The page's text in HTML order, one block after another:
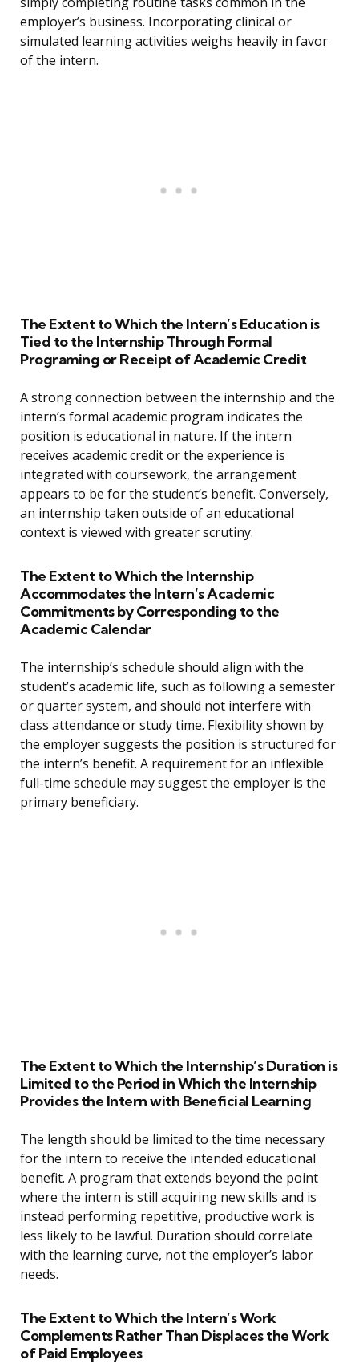
employer’s business. Incorporating clinical or
simulated learning activities weighs heavily in favor
of the intern.
The Extent to Which the Intern’s Education is
Tied to the Internship Through Formal
Programing or Receipt of Academic Credit
A strong connection between the internship and the
intern’s formal academic program indicates the
position is educational in nature. If the intern
receives academic credit or the experience is
integrated with coursework, the arrangement
appears to be for the student’s benefit. Conversely,
an internship taken outside of an educational
context is viewed with greater scrutiny.
The Extent to Which the Internship
Accommodates the Intern’s Academic
Commitments by Corresponding to the
Academic Calendar
The internship’s schedule should align with the
student’s academic life, such as following a semester
or quarter system, and should not interfere with
class attendance or study time. Flexibility shown by
the employer suggests the position is structured for
the intern’s benefit. A requirement for an inflexible
full-time schedule may suggest the employer is the
primary beneficiary.
The Extent to Which the Internship’s Duration is
Limited to the Period in Which the Internship
Provides the Intern with Beneficial Learning
The length should be limited to the time necessary
for the intern to receive the intended educational
benefit. A program that extends beyond the point
where the intern is still acquiring new skills and is
instead performing repetitive, productive work is
less likely to be lawful. Duration should correlate
with the learning curve, not the employer’s labor
needs.
The Extent to Which the Intern’s Work
Complements Rather Than Displaces the Work
of Paid Employees